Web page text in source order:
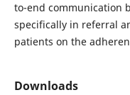
to-end communication
specifically in referral
patients on the
Downloads